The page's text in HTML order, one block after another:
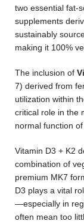
two essential fat-
supplements
sustainably
making it 100%
The inclusion of
7) derived from
utilization within
critical role in the
normal function
Vitamin D3 + K2
combination of
premium MK7
D3 plays a vital
—especially in
often mean too